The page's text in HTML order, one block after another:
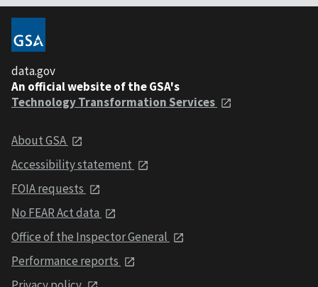
data.gov
An official website of the GSA's
Technology Transformation Services
About GSA
Accessibility statement
FOIA requests
No FEAR Act data
Office of the Inspector General
Performance reports